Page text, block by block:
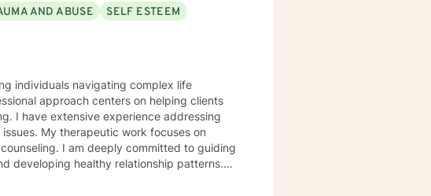
AND ABUSE
SELF ESTEEM
individuals navigating complex life
approach centers on helping clients
I have extensive experience addressing
on
I am deeply committed to guiding
developing healthy relationship patterns.